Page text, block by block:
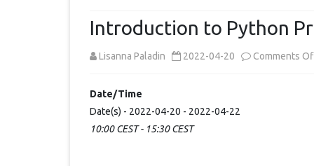
RESOURCES
AI ON-
EMBLR
Introduction to Python
Lisanna Paladin 2022-04-20 Comments
Date/Time
Date(s) - 2022-04-20 - 2022-04-22
10:00 CEST - 15:30 CEST